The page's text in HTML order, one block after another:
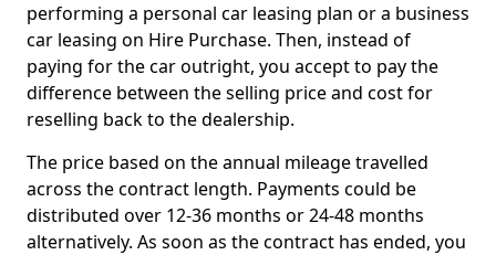
performing a personal car leasing plan or a business
car leasing on Hire Purchase. Then, instead of
paying for the car outright, you accept to pay the
difference between the selling price and cost for
reselling back to the dealership.
The price based on the annual mileage travelled
across the contract length. Payments could be
distributed over 12-36 months or 24-48 months
alternatively. As soon as the contract has ended, you